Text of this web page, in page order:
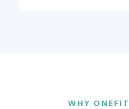
WHY